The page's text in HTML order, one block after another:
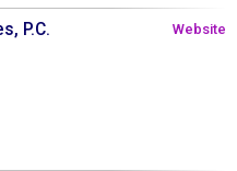
Website
P.C.